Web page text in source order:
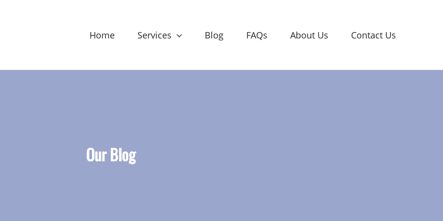
Home Services Blog FAQs About Us Contact Us
Our Blog